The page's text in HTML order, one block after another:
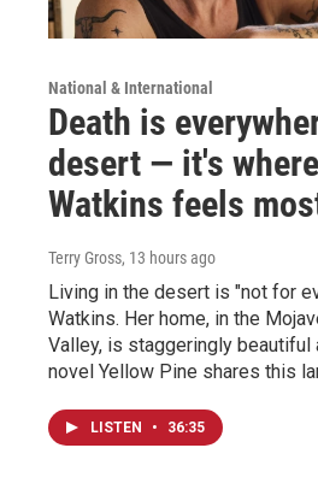
National & International
Death is
desert — it's
Watkins feels
Terry Gross, 13 hours ago
Living in the desert is "not for
Watkins. Her home, in the
Valley, is staggeringly beautiful
novel Yellow Pine shares this
LISTEN • 36:35